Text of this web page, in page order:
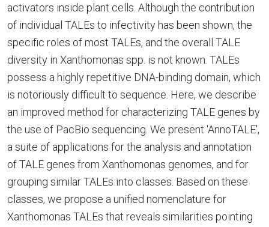
activators inside plant cells. Although the contribution
of individual TALEs to infectivity has been shown, the
specific roles of most TALEs, and the overall TALE
diversity in Xanthomonas spp. is not known. TALEs
possess a highly repetitive DNA-binding domain, which
is notoriously difficult to sequence. Here, we describe
an improved method for characterizing TALE genes by
the use of PacBio sequencing. We present 'AnnoTALE',
a suite of applications for the analysis and annotation
of TALE genes from Xanthomonas genomes, and for
grouping similar TALEs into classes. Based on these
classes, we propose a unified nomenclature for
Xanthomonas TALEs that reveals similarities pointing